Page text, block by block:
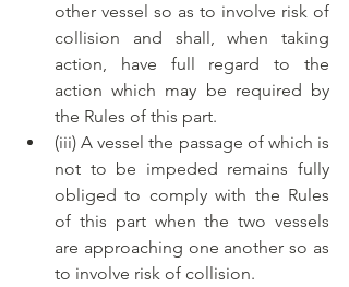
other vessel so as to involve risk of
collision and shall, when taking
action, have full regard to the
action which may be required by
the Rules of this part.
(iii) A vessel the passage of which is
not to be impeded remains fully
obliged to comply with the Rules
of this part when the two vessels
are approaching one another so as
to involve risk of collision.